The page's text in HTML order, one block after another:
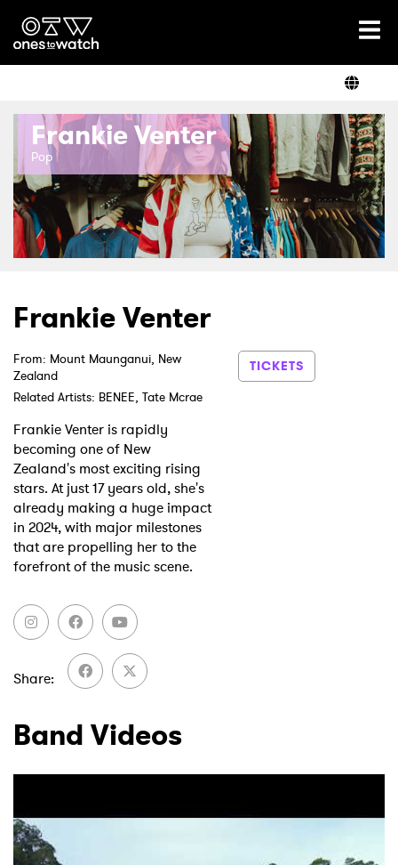
Ones2Watch Home
Genre
Read
Videos
Podcast
Shop
Frankie Venter
Pop
Frankie Venter
From: Mount Maunganui, New
Zealand
Related Artists: BENEE, Tate Mcrae
Frankie Venter is rapidly
becoming one of New
Zealand's most exciting rising
stars. At just 17 years old, she's
already making a huge impact
in 2024, with major milestones
that are propelling her to the
forefront of the music scene.
TICKETS
Share
Band Videos